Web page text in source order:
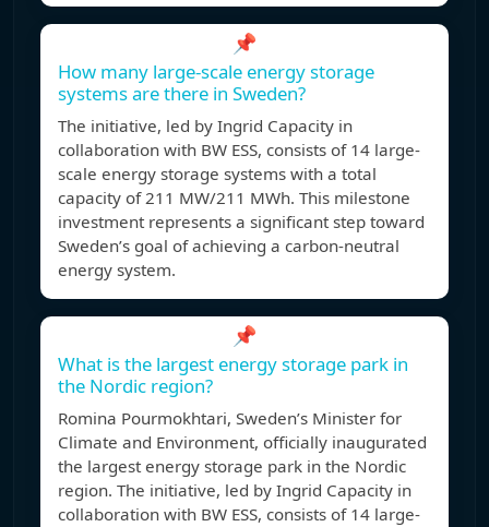
📌
How many large-scale energy storage
systems are there in Sweden?
The initiative, led by Ingrid Capacity in
collaboration with BW ESS, consists of 14 large-
scale energy storage systems with a total
capacity of 211 MW/211 MWh. This milestone
investment represents a significant step toward
Sweden’s goal of achieving a carbon-neutral
energy system.
📌
What is the largest energy storage park in
the Nordic region?
Romina Pourmokhtari, Sweden’s Minister for
Climate and Environment, officially inaugurated
the largest energy storage park in the Nordic
region. The initiative, led by Ingrid Capacity in
collaboration with BW ESS, consists of 14 large-